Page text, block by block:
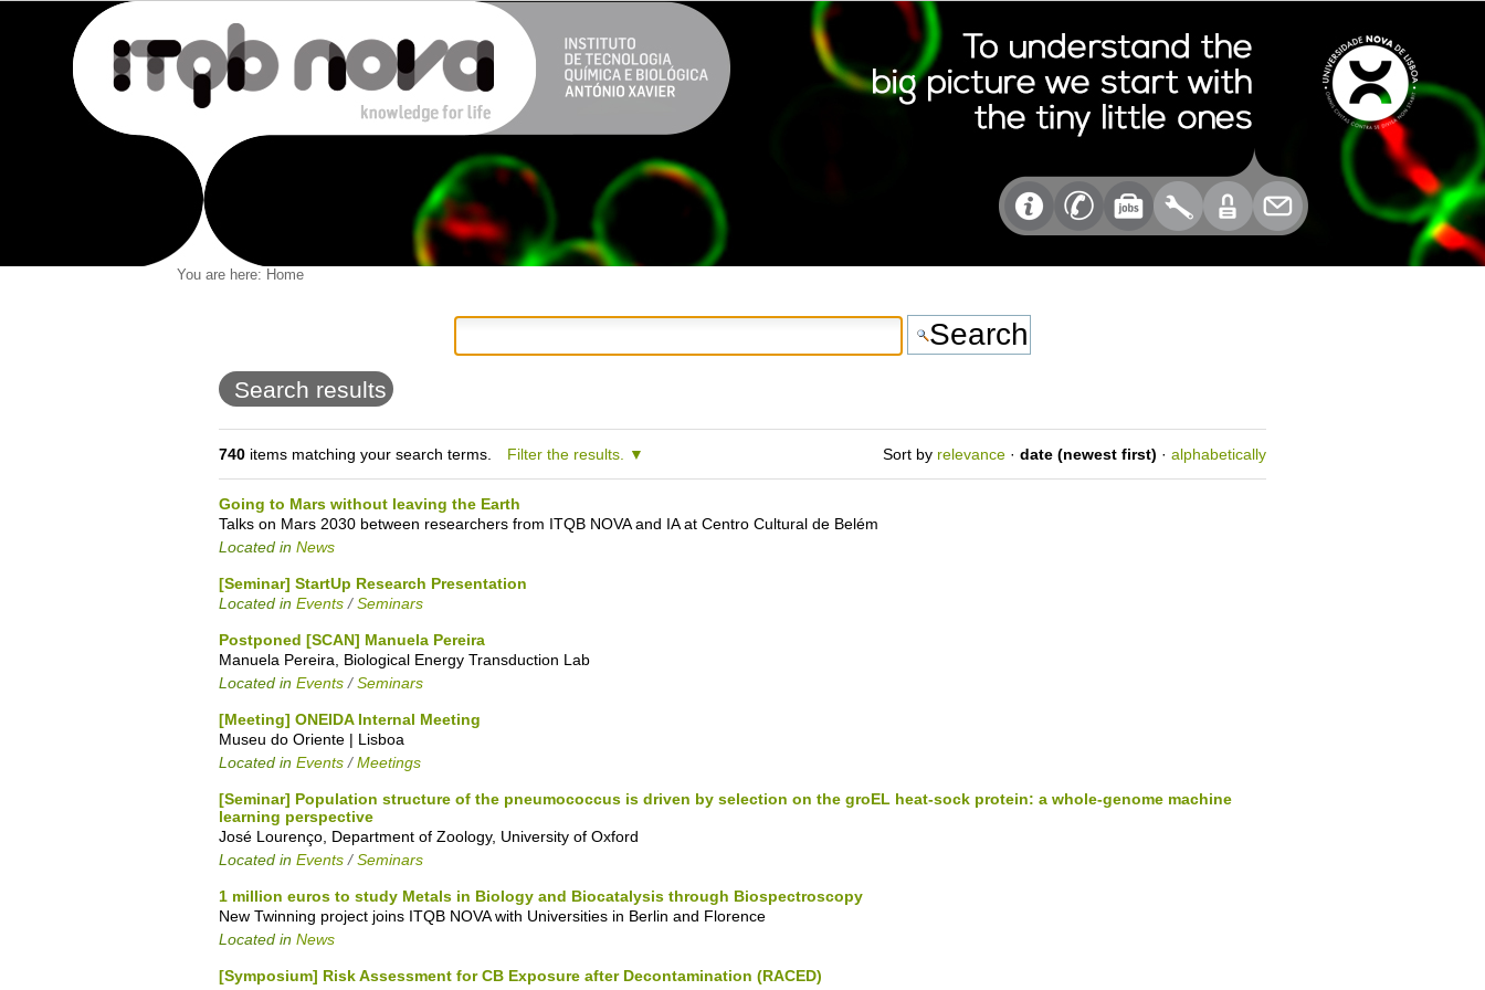
You are here: Home
Search results
740items matching your search terms. Filter the results. Sort by relevance · date (newest first) · alphabetically
Going to Mars without leaving the Earth
Talks on Mars 2030 between researchers from ITQB NOVA and IA at Centro Cultural de Belém
Located in News
[Seminar] StartUp Research Presentation
Located in Events /Seminars
Postponed [SCAN] Manuela Pereira
Manuela Pereira, Biological Energy Transduction Lab
Located in Events /Seminars
[Meeting] ONEIDA Internal Meeting
Museu do Oriente | Lisboa
Located in Events /Meetings
[Seminar] Population structure of the pneumococcus is driven by selection on the groEL heat-sock protein: a whole-genome machine
learning perspective
José Lourenço, Department of Zoology, University of Oxford
Located in Events /Seminars
1 million euros to study Metals in Biology and Biocatalysis through Biospectroscopy
New Twinning project joins ITQB NOVA with Universities in Berlin and Florence
Located in News
[Symposium] Risk Assessment for CB Exposure after Decontamination (RACED)